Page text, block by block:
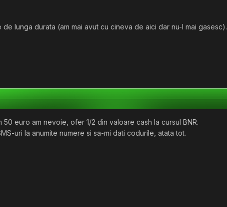
lunga durata (am mai avut cu cineva de aici dar nu-l mai gasesc).
euro am nevoie, ofer 1/2 din valoare cash la cursul BNR.
uri la anumite numere si sa-mi dati codurile, atata tot.